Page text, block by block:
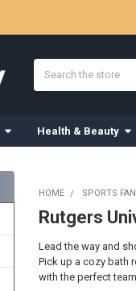
Health & Beauty
HOME SPORTS FAN
Rutgers
Lead the way and
Pick up a cozy bath
with the perfect